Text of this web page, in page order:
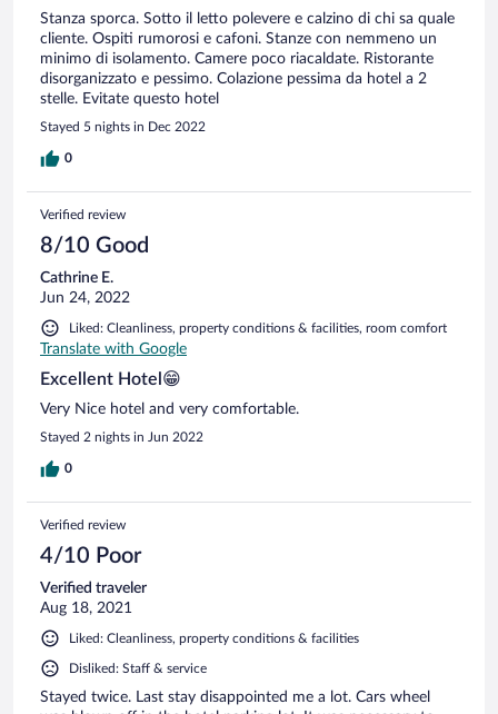
Stanza sporca. Sotto il letto polevere e calzino di chi sa quale
cliente. Ospiti rumorosi e cafoni. Stanze con nemmeno un
minimo di isolamento. Camere poco riacaldate. Ristorante
disorganizzato e pessimo. Colazione pessima da hotel a 2
stelle. Evitate questo hotel
Stayed 5 nights in Dec 2022
0
Verified review
8/10 Good
Cathrine E.
Jun 24, 2022
Liked: Cleanliness, property conditions & facilities, room comfort
Translate with Google
Excellent Hotel😁
Very Nice hotel and very comfortable.
Stayed 2 nights in Jun 2022
0
Verified review
4/10 Poor
Verified traveler
Aug 18, 2021
Liked: Cleanliness, property conditions & facilities
Disliked: Staff & service
Stayed twice. Last stay disappointed me a lot. Cars wheel